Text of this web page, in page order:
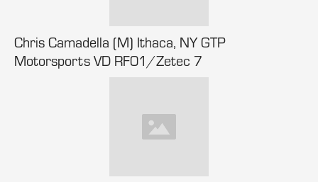
Chris Camadella (M) Ithaca, NY GTP
Motorsports VD RF01/Zetec 7